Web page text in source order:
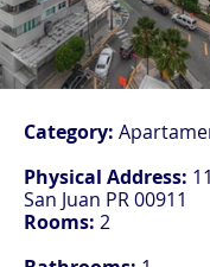
Category:
Physical Address:
San Juan PR 00911
Rooms: 2